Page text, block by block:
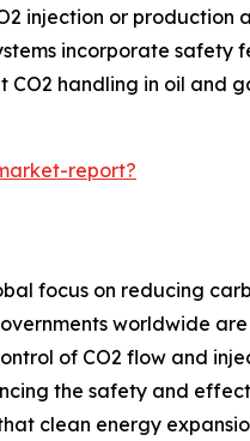
injection or production
incorporate safety
handling in oil and
report?
focus on reducing
worldwide
of CO2 flow and
the safety and
clean energy